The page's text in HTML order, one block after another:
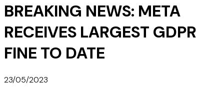
BREAKING NEWS: META
RECEIVES LARGEST GDPR
FINE TO DATE
23/05/2023